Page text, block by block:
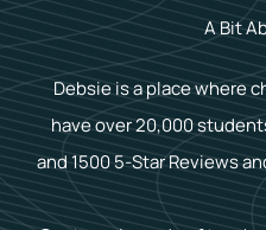
A Bit
Debsie is a place where
have over 20,000
and 1500 5-Star Reviews